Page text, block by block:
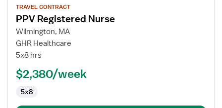
job
details
for
PPV
Registered
TRAVEL CONTRACT
PPV Registered Nurse
Wilmington, MA
GHR Healthcare
5x8 hrs
$2,380/week
5x8